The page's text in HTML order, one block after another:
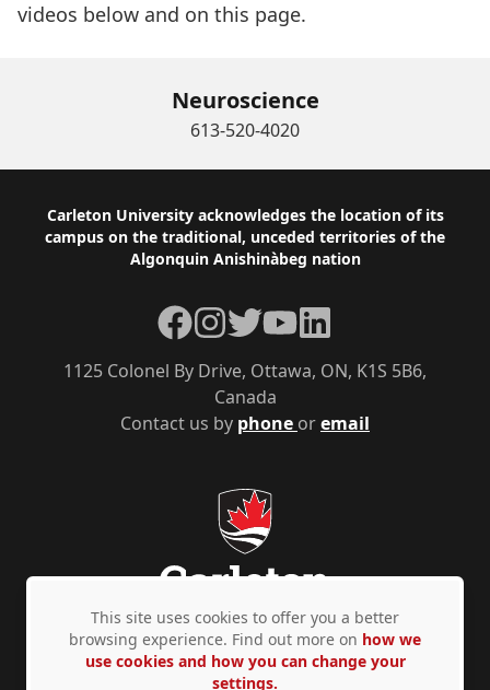
videos below and on this page.
Neuroscience
613-520-4020
Footer
Carleton University acknowledges the location of its
campus on the traditional, unceded territories of the
Algonquin Anishinàbeg nation
Contact us by phone oremail
1125 Colonel By Drive, Ottawa, ON, K1S 5B6,
Canada
Facebook
Instagram
TwitterYouTubeLinkedIn
Privacy Policy Accessibility © Copyright 2026
This site uses cookies to offer you a better
browsing experience. Find out more on how we
use cookies and how you can change your
settings.